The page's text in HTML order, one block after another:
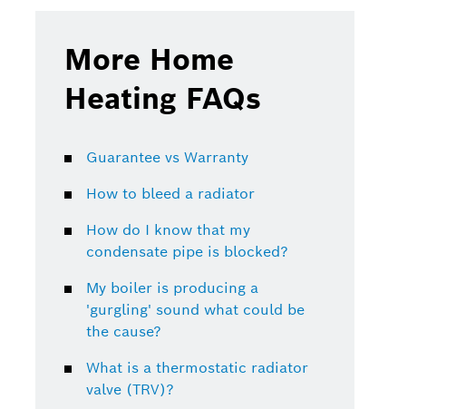
More Home
Heating FAQs
Guarantee vs Warranty
How to bleed a radiator
How do I know that my
condensate pipe is blocked?
My boiler is producing a
'gurgling' sound what could be
the cause?
What is a thermostatic radiator
valve (TRV)?